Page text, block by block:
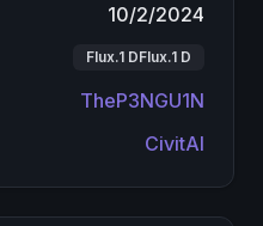
10/2/2024
Flux.1 DFlux.1 D
TheP3NGU1N
CivitAI